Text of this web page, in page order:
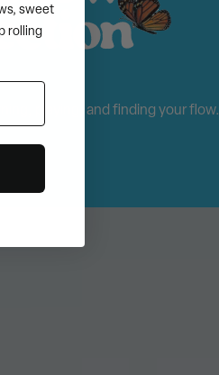
playing, and finding your flow.
sweet
rolling